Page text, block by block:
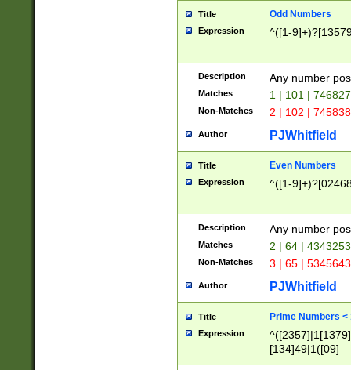
Title Odd Numbers
Expression ^([1-
Description Any number
Matches 1 | 101 |
Non-Matches 2 | 102 |
Author PJWhitfield
Title Even Numbers
Expression ^([1-
Description Any number
Matches 2 | 64 |
Non-Matches 3 | 65 |
Author PJWhitfield
Title Prime Numbers <
Expression
[134]49|1([09]